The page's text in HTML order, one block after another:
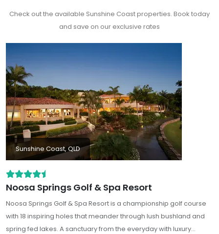
Check out the available Sunshine Coast properties. Book today
and save on our exclusive rates
Sunshine Coast, QLD
Noosa Springs Golf & Spa Resort
Noosa Springs Golf & Spa Resort is a championship golf course
with 18 inspiring holes that meander through lush bushland and
spring fed lakes. A sanctuary from the everyday with luxury